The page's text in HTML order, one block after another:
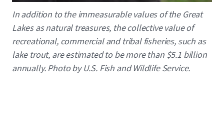
Caption
In addition to the immeasurable values of the Great
Lakes as natural treasures, the collective value of
recreational, commercial and tribal fisheries, such as
lake trout, are estimated to be more than $5.1 billion
annually. ​Photo by U.S. Fish and Wildlife Service.